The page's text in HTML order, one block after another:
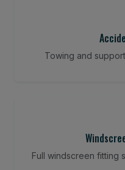
Towing and
Full windscreen fitting